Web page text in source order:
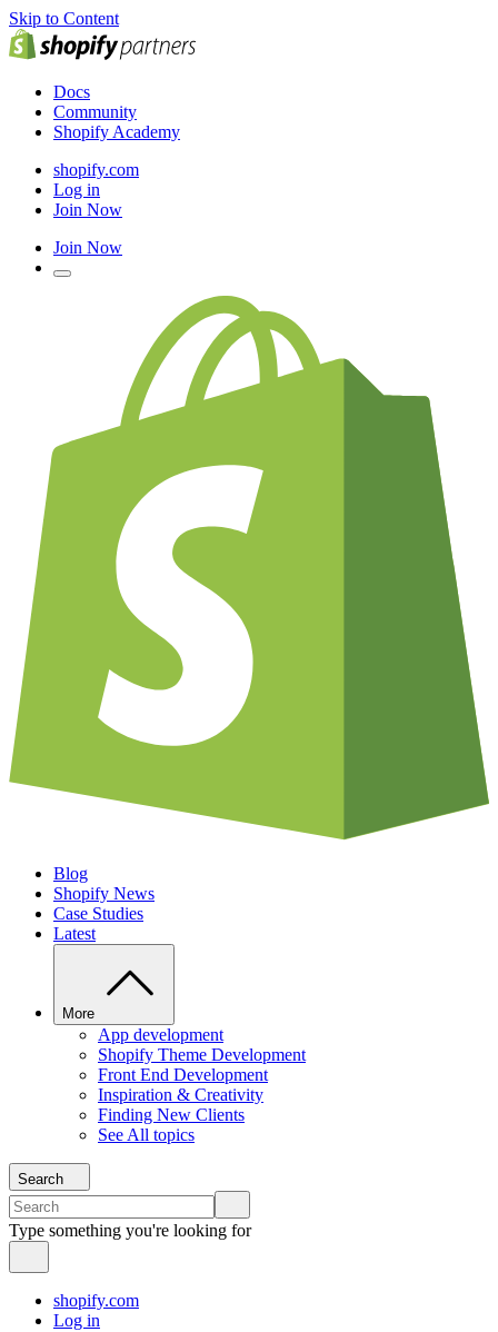
Skip to Content
Docs
Community
Shopify Academy
shopify.com
Log in
Join Now
Join Now
Blog
Shopify News
Case Studies
Latest
More
App development
Shopify Theme Development
Front End Development
Inspiration & Creativity
Finding New Clients
See All topics
Search
Type something you're looking for
shopify.com
Log in